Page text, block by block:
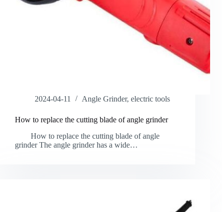
2024-04-11 Angle Grinder, electric tools
How to replace the cutting blade of angle grinder
How to replace the cutting blade of angle
grinder The angle grinder has a wide…